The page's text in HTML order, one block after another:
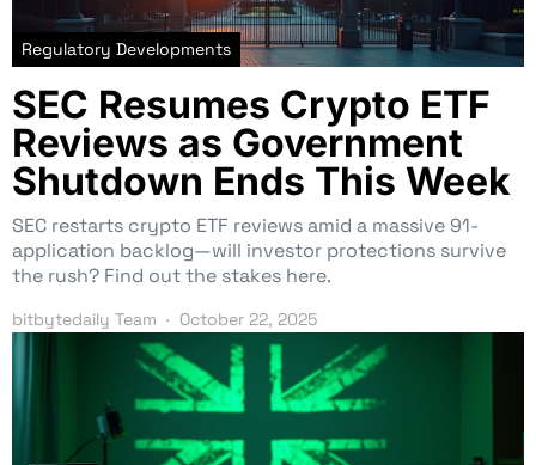
Regulatory Developments
SEC Resumes Crypto ETF
Reviews as Government
Shutdown Ends This Week
SEC restarts crypto ETF reviews amid a massive 91-
application backlog—will investor protections survive
the rush? Find out the stakes here.
bitbytedaily Team October 22, 2025